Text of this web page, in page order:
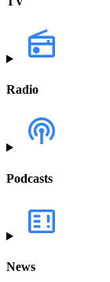
Radio
Podcasts
News